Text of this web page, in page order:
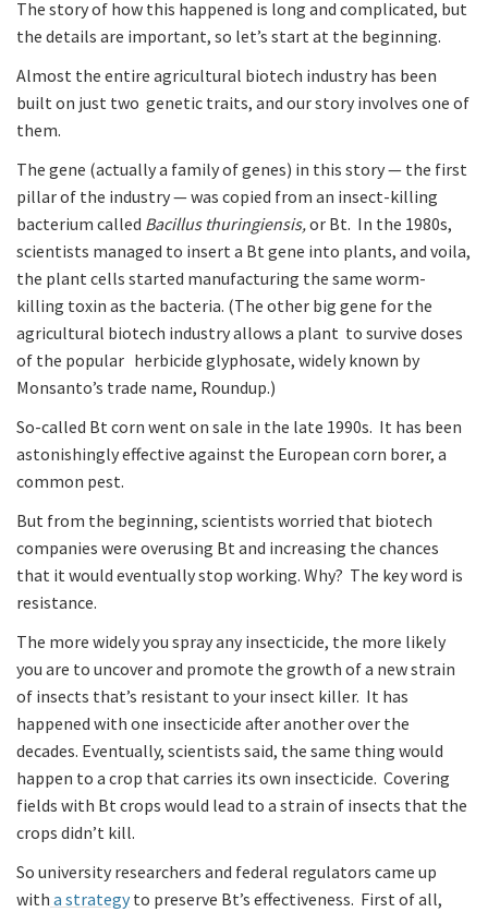
The story of how this happened is long and complicated, but
the details are important, so let’s start at the beginning.
Almost the entire agricultural biotech industry has been
built on just two genetic traits, and our story involves one of
them.
The gene (actually a family of genes) in this story — the first
pillar of the industry — was copied from an insect-killing
bacterium called Bacillus thuringiensis,or Bt. In the 1980s,
scientists managed to insert a Bt gene into plants, and voila,
the plant cells started manufacturing the same worm-
killing toxin as the bacteria. (The other big gene for the
agricultural biotech industry allows a plant to survive doses
of the popular herbicide glyphosate, widely known by
Monsanto’s trade name, Roundup.)
So-called Bt corn went on sale in the late 1990s. It has been
astonishingly effective against the European corn borer, a
common pest.
But from the beginning, scientists worried that biotech
companies were overusing Bt and increasing the chances
that it would eventually stop working. Why? The key word is
resistance.
The more widely you spray any insecticide, the more likely
you are to uncover and promote the growth of a new strain
of insects that’s resistant to your insect killer. It has
happened with one insecticide after another over the
decades. Eventually, scientists said, the same thing would
happen to a crop that carries its own insecticide. Covering
fields with Bt crops would lead to a strain of insects that the
crops didn’t kill.
So university researchers and federal regulators came up
with a strategy to preserve Bt’s effectiveness. First of all,